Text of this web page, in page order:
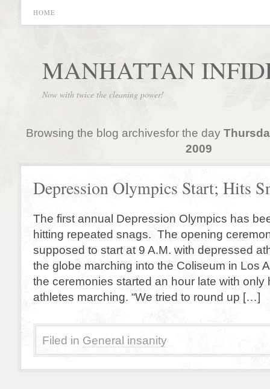
HOME
MANHATTAN
Now with twice the cleaning power!
Browsing the blog archivesfor the day
2009
Depression Olympics Start; Hits
The first annual Depression Olympics has
hitting repeated snags. The opening
supposed to start at 9 A.M. with depressed
the globe marching into the Coliseum in Los
the ceremonies started an hour late with only
athletes marching. “We tried to round up […]
Filed in General insanity